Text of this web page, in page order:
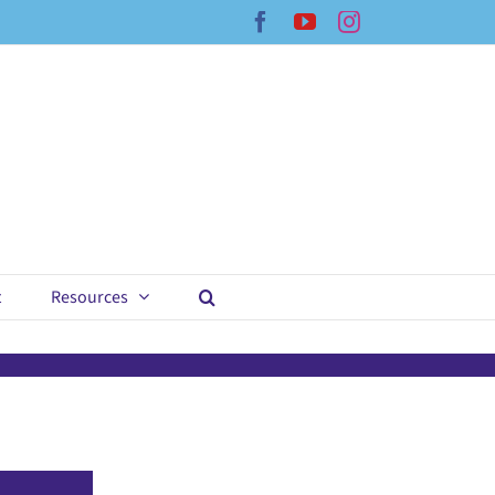
Facebook
YouTubeInstagram
Resources